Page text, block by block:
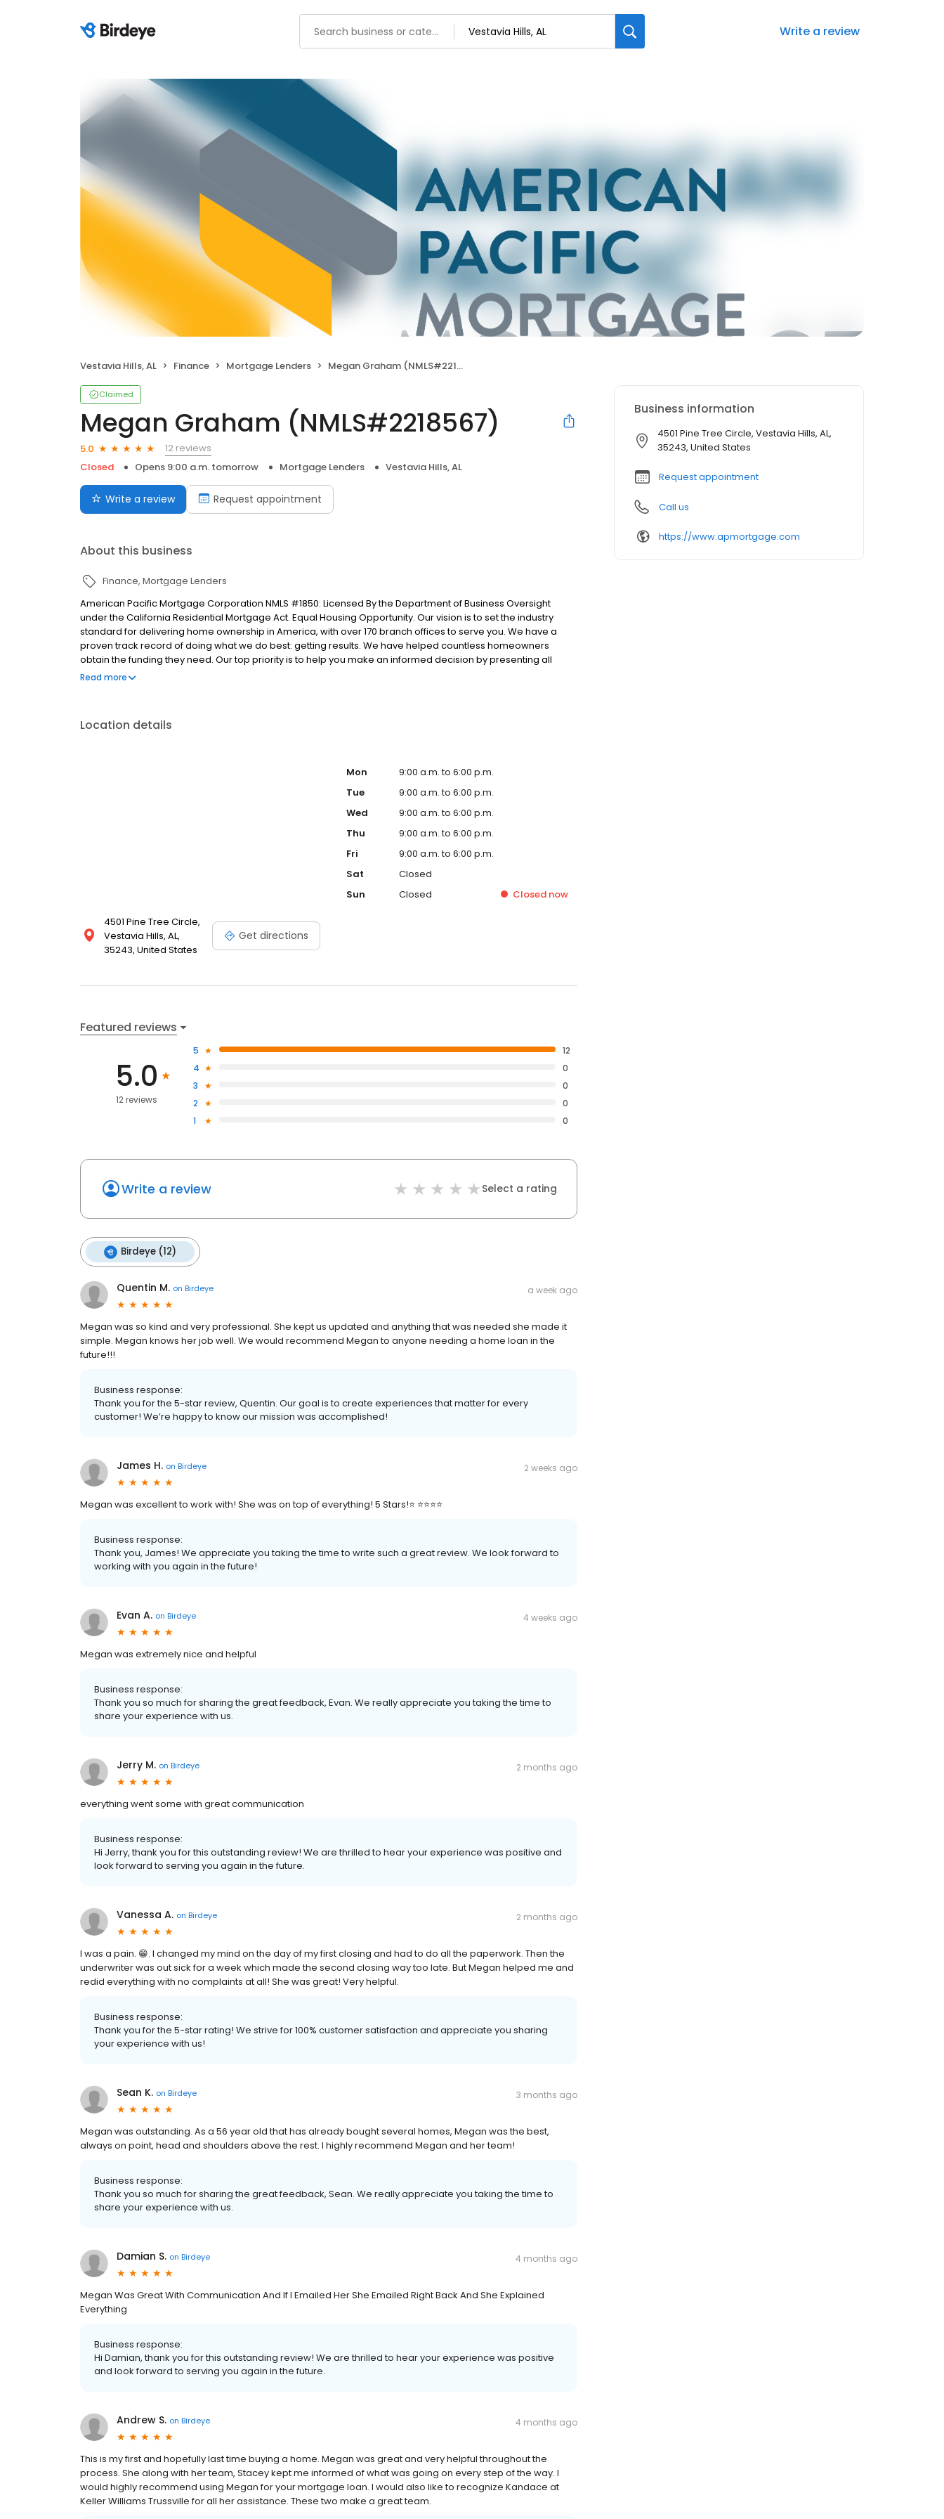
Write a review
Vestavia Hills, AL Finance Mortgage Lenders Megan Graham (NMLS#2218567)
Claimed
Megan Graham (NMLS#2218567)
5.0
12 reviews
Closed
Opens 9:00 a.m. tomorrow Mortgage Lenders Vestavia Hills, AL
Write a review Request appointment
About this business
Finance Mortgage Lenders
American Pacific Mortgage Corporation NMLS #1850: Licensed By the Department of Business Oversight
under the California Residential Mortgage Act. Equal Housing Opportunity. Our vision is to set the industry
standard for delivering home ownership in America, with over 170 branch offices to serve you. We have a
proven track record of doing what we do best: getting results. We have helped countless homeowners
obtain the funding they need. Our top priority is to help you make an informed decision by presenting all
available options. We offer exceptional customer service, superior loan processing times, competitive
and our attitudes.
Read more
Location details
4501 Pine Tree Circle,
Vestavia Hills, AL,
35243, United States
Get directions
Mon
9:00 a.m. to 6:00 p.m.
Tue
9:00 a.m. to 6:00 p.m.
Wed
9:00 a.m. to 6:00 p.m.
Thu
9:00 a.m. to 6:00 p.m.
Fri
9:00 a.m. to 6:00 p.m.
Sat
Closed
Sun
Closed Closed now
Featured reviews
5.0
12 reviews
5
12
4
0
3
0
2
0
1
0
Write a review Select a rating
Birdeye (12)
Quentin M. on Birdeye a week ago
Megan was so kind and very professional. She kept us updated and anything that was needed she made it
simple. Megan knows her job well. We would recommend Megan to anyone needing a home loan in the
future!!!
Business response:
Thank you for the 5-star review, Quentin. Our goal is to create experiences that matter for every
customer! We’re happy to know our mission was accomplished!
James H. on Birdeye 2 weeks ago
Megan was excellent to work with! She was on top of everything! 5 Stars!⭐️ ⭐️⭐️⭐️⭐️
Business response:
Thank you, James! We appreciate you taking the time to write such a great review. We look forward to
working with you again in the future!
Evan A. on Birdeye 4 weeks ago
Megan was extremely nice and helpful
Business response:
Thank you so much for sharing the great feedback, Evan. We really appreciate you taking the time to
share your experience with us.
Jerry M. on Birdeye 2 months ago
everything went some with great communication
Business response:
Hi Jerry, thank you for this outstanding review! We are thrilled to hear your experience was positive and
look forward to serving you again in the future.
Vanessa A. on Birdeye 2 months ago
I was a pain. 😁. I changed my mind on the day of my first closing and had to do all the paperwork. Then the
underwriter was out sick for a week which made the second closing way too late. But Megan helped me and
redid everything with no complaints at all! She was great! Very helpful.
Business response:
Thank you for the 5-star rating! We strive for 100% customer satisfaction and appreciate you sharing
your experience with us!
Sean K. on Birdeye 3 months ago
Megan was outstanding. As a 56 year old that has already bought several homes, Megan was the best,
always on point, head and shoulders above the rest. I highly recommend Megan and her team!
Business response:
Thank you so much for sharing the great feedback, Sean. We really appreciate you taking the time to
share your experience with us.
Damian S. on Birdeye 4 months ago
Megan Was Great With Communication And If I Emailed Her She Emailed Right Back And She Explained
Everything
Business response:
Hi Damian, thank you for this outstanding review! We are thrilled to hear your experience was positive
and look forward to serving you again in the future.
Andrew S. on Birdeye 4 months ago
This is my first and hopefully last time buying a home. Megan was great and very helpful throughout the
process. She along with her team, Stacey kept me informed of what was going on every step of the way. I
would highly recommend using Megan for your mortgage loan. I would also like to recognize Kandace at
Keller Williams Trussville for all her assistance. These two make a great team.
Business information
4501 Pine Tree Circle, Vestavia Hills, AL,
35243, United States
Request appointment
Call us
https://www.apmortgage.com